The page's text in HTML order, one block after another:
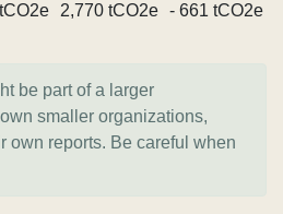
2,770 tCO2e - 661 tCO2e
be part of a larger
smaller organizations,
own reports. Be careful when